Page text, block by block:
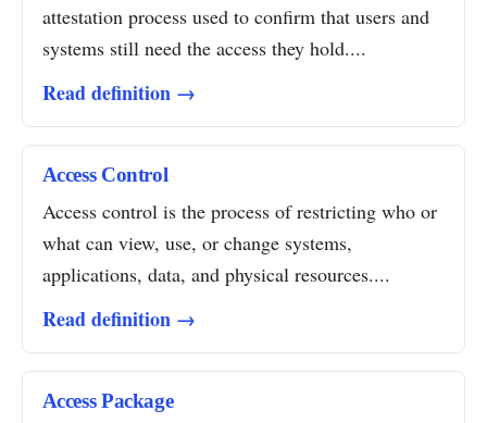
attestation process used to confirm that users and
systems still need the access they hold....
Read definition →
Access Control
Access control is the process of restricting who or
what can view, use, or change systems,
applications, data, and physical resources....
Read definition →
Access Package